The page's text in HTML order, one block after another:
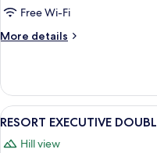
Free Wi-Fi
More details
More
EXECUTIVE
DOUBLE
View
all
photos
4
RESORT EXECUTIVE
Hill view